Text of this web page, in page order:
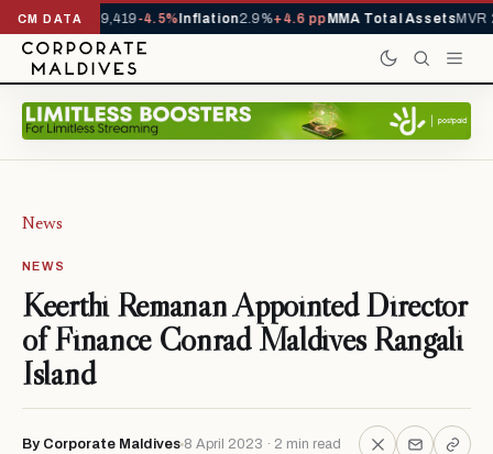
CM DATA
YTD1,229,419-4.5%Inflation2.9%+4.6 ppMMA Total AssetsMVR
News
NEWS
Keerthi Remanan Appointed Director
of Finance Conrad Maldives Rangali
Island
By Corporate Maldives 8 April 2023 · 2 min read